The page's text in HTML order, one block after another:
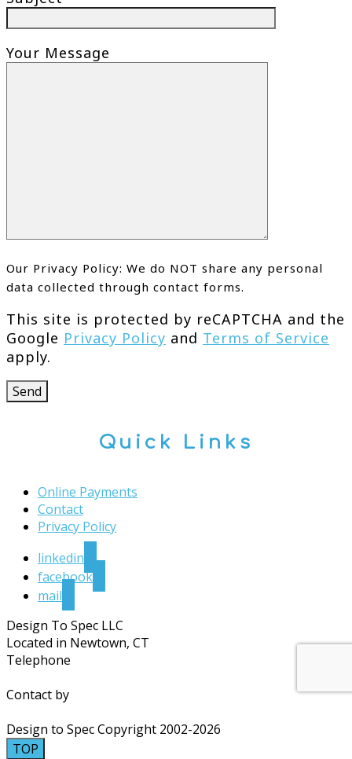
Your Message
Our Privacy Policy: We do NOT share any personal
data collected through contact forms.
This site is protected by reCAPTCHA and the
Google Privacy Policy and Terms of Service
apply.
Quick Links
Online Payments
Contact
Privacy Policy
linkedin
facebook
mail
Design To Spec LLC
Located in Newtown, CT
Telephone
Contact by
Design to Spec Copyright 2002-2026
TOP